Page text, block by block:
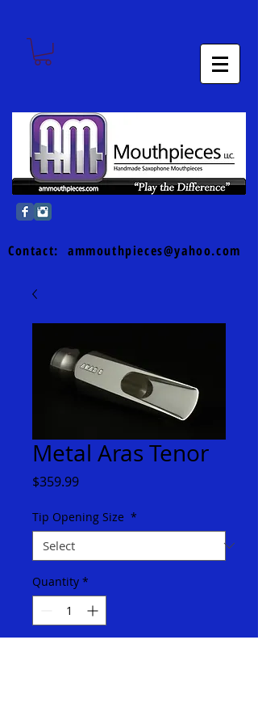
Contact: ammouthpieces@yahoo.com
Metal Aras Tenor
$359.99Price
Tip Opening Size *
Quantity *